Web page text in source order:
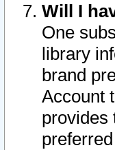
Will I
One
library
brand
Account
provides